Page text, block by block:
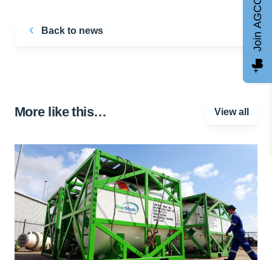
Back to news
More like this… View all
Join AGCC